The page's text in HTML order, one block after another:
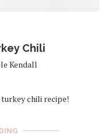
Chili
Kendall
chili recipe!